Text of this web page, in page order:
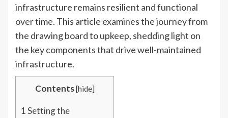
infrastructure remains resilient and functional
over time. This article examines the journey from
the drawing board to upkeep, shedding light on
the key components that drive well-maintained
infrastructure.
Contents[hide]
1Setting the